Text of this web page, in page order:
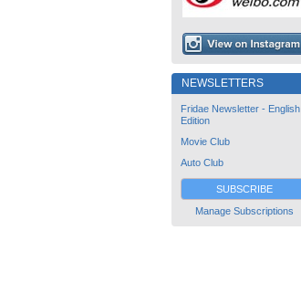
NEWSLETTERS
Fridae Newsletter - English
Edition
Movie Club
Auto Club
SUBSCRIBE
Manage Subscriptions